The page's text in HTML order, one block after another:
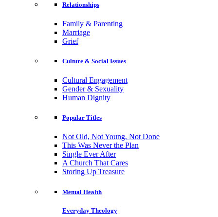
Relationships
Family & Parenting
Marriage
Grief
Culture & Social Issues
Cultural Engagement
Gender & Sexuality
Human Dignity
Popular Titles
Not Old, Not Young, Not Done
This Was Never the Plan
Single Ever After
A Church That Cares
Storing Up Treasure
Mental Health
Everyday Theology